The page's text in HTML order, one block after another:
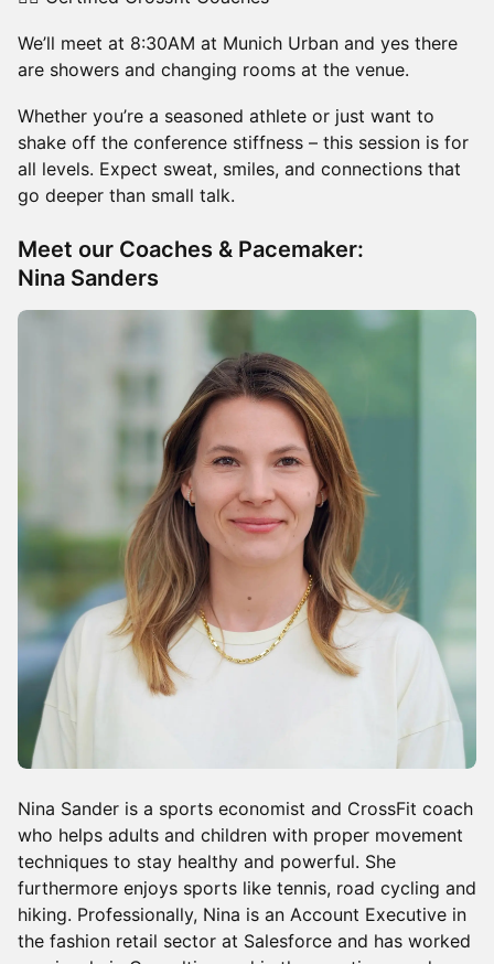
We’ll meet at 8:30AM at Munich Urban and yes there
are showers and changing rooms at the venue.
Whether you’re a seasoned athlete or just want to
shake off the conference stiffness – this session is for
all levels. Expect sweat, smiles, and connections that
go deeper than small talk.
Meet our Coaches & Pacemaker:
Nina Sanders
Nina Sander is a sports economist and CrossFit coach
who helps adults and children with proper movement
techniques to stay healthy and powerful. She
furthermore enjoys sports like tennis, road cycling and
hiking. Professionally, Nina is an Account Executive in
the fashion retail sector at Salesforce and has worked